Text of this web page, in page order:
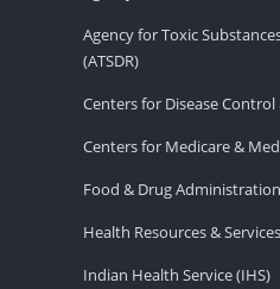
Agency for Toxic
(ATSDR)
Centers for Disease
Centers for Medicare &
Food & Drug
Health Resources &
Indian Health Service (IHS)